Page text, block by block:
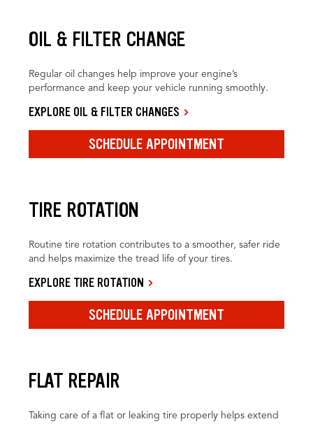
OIL & FILTER CHANGE
Regular oil changes help improve your engine’s
performance and keep your vehicle running smoothly.
EXPLORE OIL & FILTER CHANGES
SCHEDULE APPOINTMENT
TIRE ROTATION
Routine tire rotation contributes to a smoother, safer ride
and helps maximize the tread life of your tires.
EXPLORE TIRE ROTATION
SCHEDULE APPOINTMENT
FLAT REPAIR
Taking care of a flat or leaking tire properly helps extend